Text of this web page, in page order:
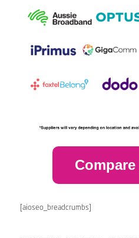
Compare
[aioseo_breadcrumbs]